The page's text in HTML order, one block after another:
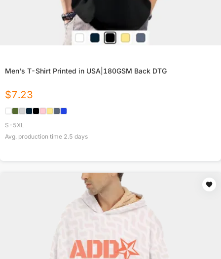
Men's T-Shirt Printed in USA|180GSM Back DTG
$7.23
S-5XL
Avg. production time 2.5 days